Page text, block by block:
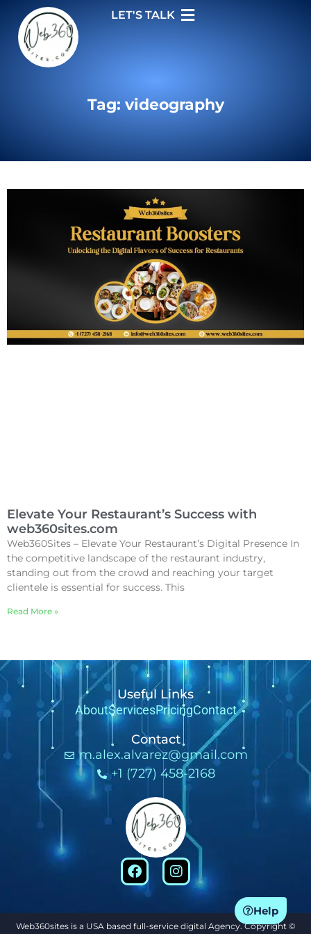
LET'S TALK
Tag: videography
Elevate Your Restaurant’s Success with
web360sites.com
Web360Sites – Elevate Your Restaurant’s Digital Presence In
the competitive landscape of the restaurant industry,
standing out from the crowd and reaching your target
clientele is essential for success. This
Read More »
Useful Links
AboutServicesPricingContact
Contact
m.alex.alvarez@gmail.com
+1 (727) 458-2168
Help
Web360sites is a USA based full-service digital Agency. Copyright ©